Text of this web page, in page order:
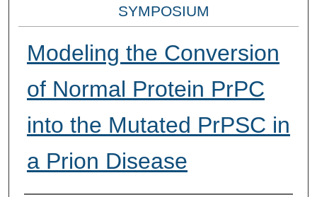
SYMPOSIUM
Modeling the Conversion
of Normal Protein PrPC
into the Mutated PrPSC in
a Prion Disease